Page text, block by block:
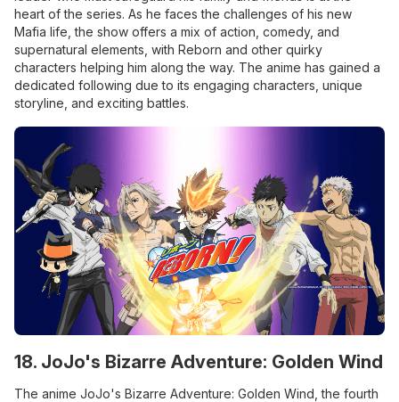
heart of the series. As he faces the challenges of his new
Mafia life, the show offers a mix of action, comedy, and
supernatural elements, with Reborn and other quirky
characters helping him along the way. The anime has gained a
dedicated following due to its engaging characters, unique
storyline, and exciting battles.
18. JoJo's Bizarre Adventure: Golden Wind
The anime JoJo's Bizarre Adventure: Golden Wind, the fourth